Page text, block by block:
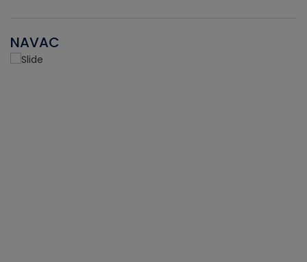
NAVAC